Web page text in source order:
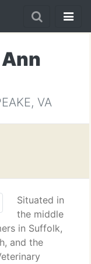
VA
Situated in
the middle
in Suffolk,
and the